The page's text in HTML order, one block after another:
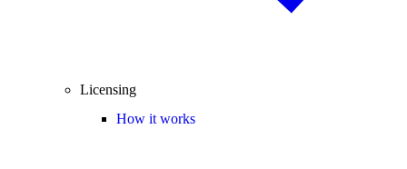
Licensing
How it works